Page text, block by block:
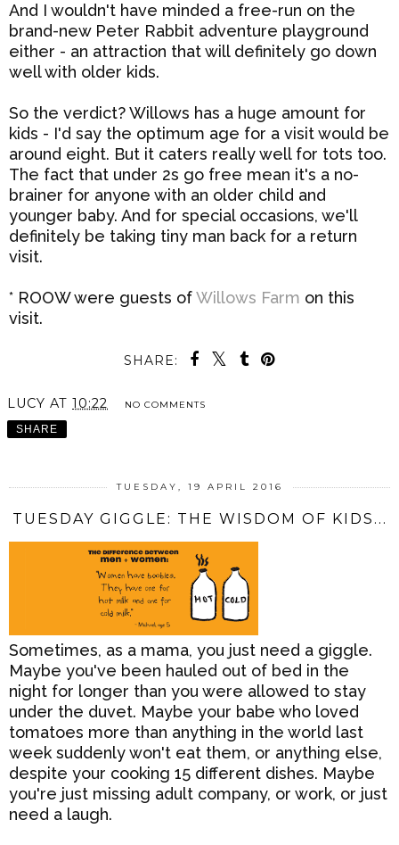
And I wouldn't have minded a free-run on the
brand-new Peter Rabbit adventure playground
either - an attraction that will definitely go down
well with older kids.
So the verdict? Willows has a huge amount for
kids - I'd say the optimum age for a visit would be
around eight. But it caters really well for tots too.
The fact that under 2s go free mean it's a no-
brainer for anyone with an older child and
younger baby. And for special occasions, we'll
definitely be taking tiny man back for a return
visit.
* ROOW were guests ofWillows Farm on this
visit.
SHARE:
LUCY AT 10:22 NO COMMENTS
SHARE
TUESDAY, 19 APRIL 2016
TUESDAY GIGGLE: THE WISDOM OF KIDS...
Sometimes, as a mama, you just need a giggle.
Maybe you've been hauled out of bed in the
night for longer than you were allowed to stay
under the duvet. Maybe your babe who loved
tomatoes more than anything in the world last
week suddenly won't eat them, or anything else,
despite your cooking 15 different dishes. Maybe
you're just missing adult company, or work, or just
need a laugh.